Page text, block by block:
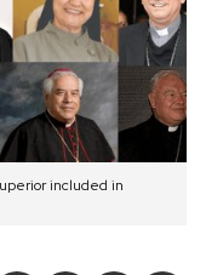
included in